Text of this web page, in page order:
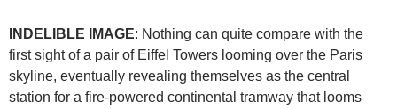
INDELIBLE IMAGE: Nothing can quite compare with the
first sight of a pair of Eiffel Towers looming over the Paris
skyline, eventually revealing themselves as the central
station for a fire-powered continental tramway that looms